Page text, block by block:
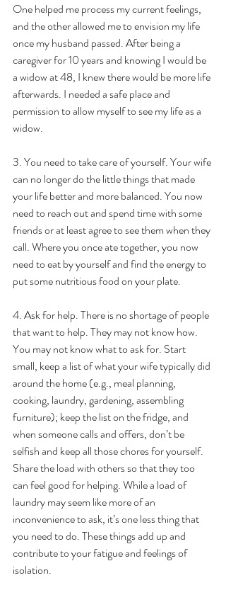
One helped me process my current feelings,
and the other allowed me to envision my life
once my husband passed. After being a
caregiver for 10 years and knowing I would be
a widow at 48, I knew there would be more life
afterwards. I needed a safe place and
permission to allow myself to see my life as a
widow.
3. You need to take care of yourself. Your wife
can no longer do the little things that made
your life better and more balanced. You now
need to reach out and spend time with some
friends or at least agree to see them when they
call. Where you once ate together, you now
need to eat by yourself and find the energy to
put some nutritious food on your plate.
4. Ask for help. There is no shortage of people
that want to help. They may not know how.
You may not know what to ask for. Start
small, keep a list of what your wife typically did
around the home (e.g., meal planning,
cooking, laundry, gardening, assembling
furniture); keep the list on the fridge, and
when someone calls and offers, don’t be
selfish and keep all those chores for yourself.
Share the load with others so that they too
can feel good for helping. While a load of
laundry may seem like more of an
inconvenience to ask, it’s one less thing that
you need to do. These things add up and
contribute to your fatigue and feelings of
isolation.